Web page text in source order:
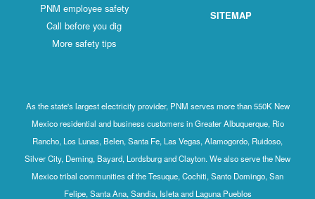
PNM employee safety
Call before you dig
More safety tips
SITEMAP
As the state's largest electricity provider, PNM serves more than 550K New
Mexico residential and business customers in Greater Albuquerque, Rio
Rancho, Los Lunas, Belen, Santa Fe, Las Vegas, Alamogordo, Ruidoso,
Silver City, Deming, Bayard, Lordsburg and Clayton. We also serve the New
Mexico tribal communities of the Tesuque, Cochiti, Santo Domingo, San
Felipe, Santa Ana, Sandia, Isleta and Laguna Pueblos